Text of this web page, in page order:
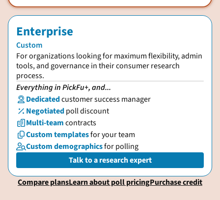
Enterprise
Custom
For organizations looking for maximum flexibility, admin
tools, and governance in their consumer research
process.
Everything in PickFu+, and...
 Dedicatedcustomer success manager
% Negotiatedpoll discount
 Multi-teamcontracts
Custom templatesfor your team
Custom demographicsfor polling
Talk to a research expert
Compare plansLearn about poll pricingPurchase credit